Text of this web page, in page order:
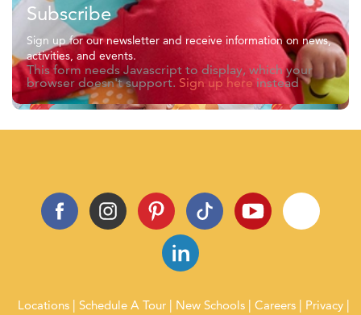
Subscribe
Sign up for our newsletter and receive information on news,
activities, and events.
This form needs Javascript to display, which your
browser doesn't support. Sign up hereinstead
Locations Schedule A Tour New Schools Careers Privacy